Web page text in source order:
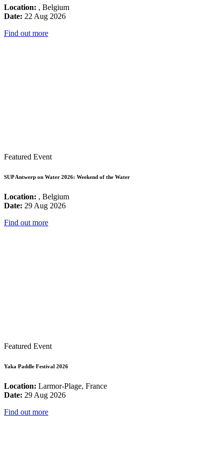
Location: , Belgium
Date: 22 Aug 2026
Find out more
Featured Event
SUP Antwerp on Water 2026: Weekend of the Water
Location: , Belgium
Date: 29 Aug 2026
Find out more
Featured Event
Yaka Paddle Festival 2026
Location: Larmor-Plage, France
Date: 29 Aug 2026
Find out more